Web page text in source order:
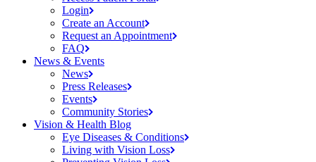
Login
Create an Account
Request an Appointment
FAQ
News & Events
News
Press Releases
Events
Community Stories
Vision & Health Blog
Eye Diseases & Conditions
Living with Vision Loss